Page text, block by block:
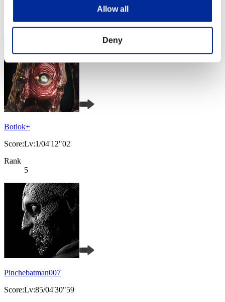
Allow all
Deny
3
Botlok+
Score:Lv:1/04'12"02
Rank
5
Pinchebatman007
Score:Lv:85/04'30"59